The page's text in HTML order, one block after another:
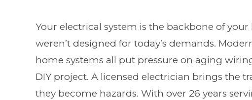
Your electrical system is the backbone of
weren’t designed for today’s demands.
home systems all put pressure on aging
DIY project. A licensed electrician brings the
they become hazards. With over 26 years